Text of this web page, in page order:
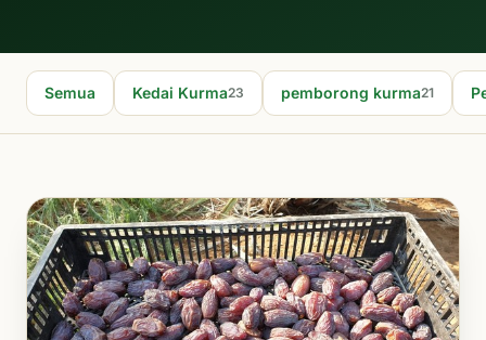
Semua Kedai Kurma23 pemborong kurma21